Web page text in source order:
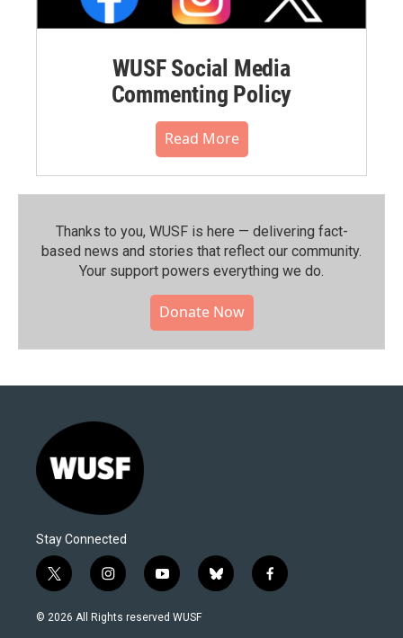
WUSF Social Media
Commenting Policy
Read More
Thanks to you, WUSF is here — delivering fact-
based news and stories that reflect our community.⁠
Your support powers everything we do.
Donate Now
Stay Connected
t
w
i
i
n
s
y
o
u
b
l
f
a
© 2026 All Rights reserved WUSF